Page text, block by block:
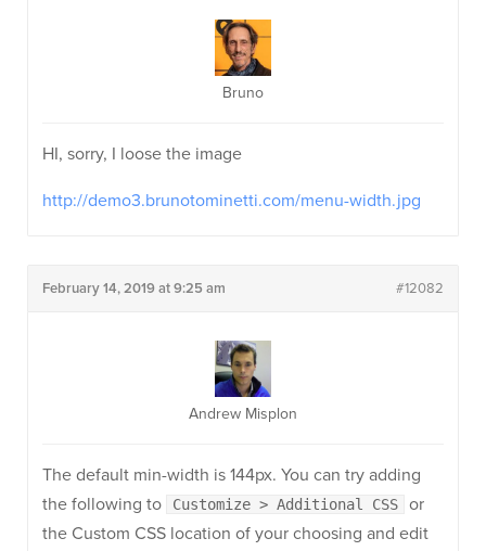
Bruno
HI, sorry, I loose the image
http://demo3.brunotominetti.com/menu-width.jpg
February 14, 2019 at 9:25 am #12082
Andrew Misplon
The default min-width is 144px. You can try adding
the following to
Customize > Additional CSS
or
the Custom CSS location of your choosing and edit